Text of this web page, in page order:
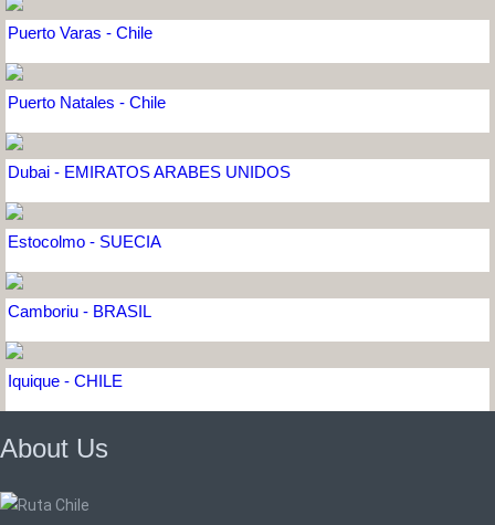
Puerto Varas - Chile
Puerto Natales - Chile
Dubai - EMIRATOS ARABES UNIDOS
Estocolmo - SUECIA
Camboriu - BRASIL
Iquique - CHILE
About Us